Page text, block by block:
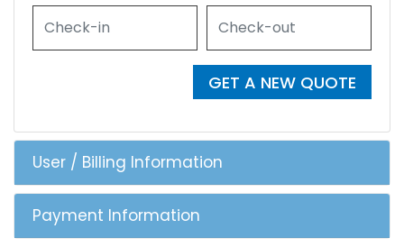
GET A NEW QUOTE
User / Billing Information
Payment Information